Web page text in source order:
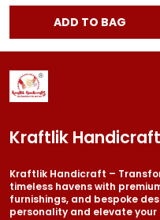
ADD TO BAG
Kraftlik Handicraft
Kraftlik Handicraft –
timeless havens with
furnishings, and bespoke
personality and elevate